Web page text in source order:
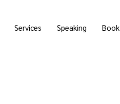
Services Speaking